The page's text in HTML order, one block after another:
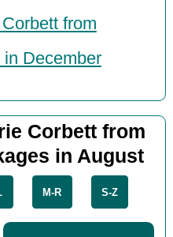
from
December
Corbett from
in August
M-R S-Z